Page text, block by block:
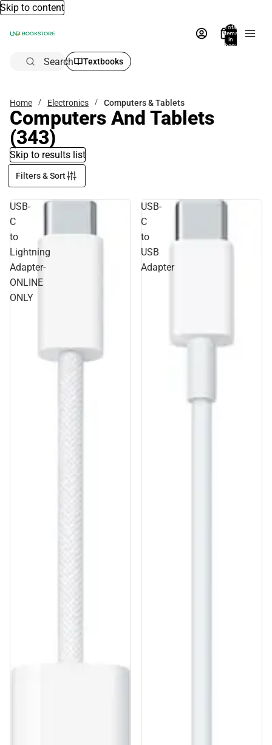
Skip to content
Total
items
in
bag:
Search Textbooks
Home Electronics Computers & Tablets
Computers And Tablets
(343)
Skip to results list
Filters & Sort
USB-
C
to
Lightning
Adapter-
ONLINE
ONLY
USB-
C
to
USB
Adapter